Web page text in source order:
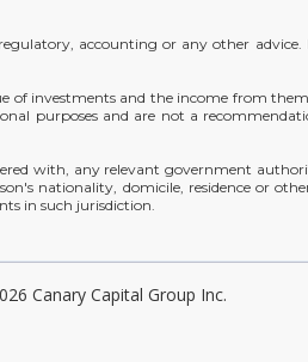
accounting or any other
investments and the income from
purposes and are not a
with, any relevant government
nationality, domicile, residence or
in such jurisdiction.
Canary Capital Group Inc.